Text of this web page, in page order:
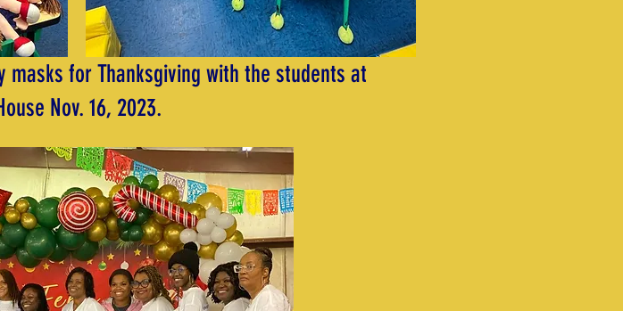
for Thanksgiving with the students at
Nov. 16, 2023.